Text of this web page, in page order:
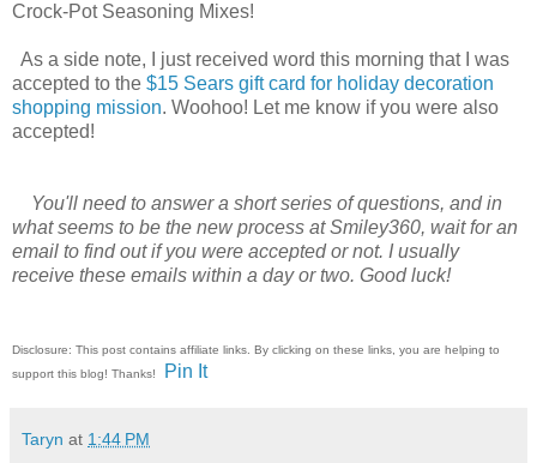
Crock-Pot Seasoning Mixes!
As a side note, I just received word this morning that I was
accepted to the $15 Sears gift card for holiday decoration
shopping mission. Woohoo! Let me know if you were also
accepted!
You'll need to answer a short series of questions, and in
what seems to be the new process at Smiley360, wait for an
email to find out if you were accepted or not. I usually
receive these emails within a day or two. Good luck!
Disclosure: This post contains affiliate links. By clicking on these links, you are helping to
support this blog! Thanks!
Pin It
Taryn at 1:44 PM